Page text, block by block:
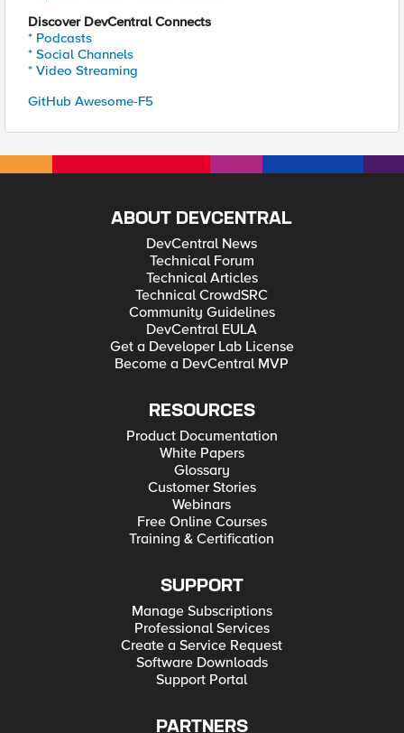
Discover DevCentral Connects
* Podcasts
* Social Channels
* Video Streaming
GitHub Awesome-F5
ABOUT DEVCENTRAL
DevCentral News
Technical Forum
Technical Articles
Technical CrowdSRC
Community Guidelines
DevCentral EULA
Get a Developer Lab License
Become a DevCentral MVP
RESOURCES
Product Documentation
White Papers
Glossary
Customer Stories
Webinars
Free Online Courses
Training & Certification
SUPPORT
Manage Subscriptions
Professional Services
Create a Service Request
Software Downloads
Support Portal
PARTNERS